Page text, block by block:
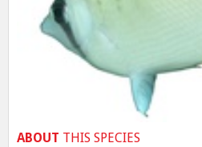
ABOUT THIS SPECIES